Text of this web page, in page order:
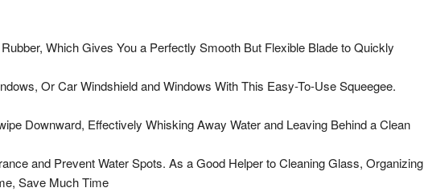
Which Gives You a Perfectly Smooth But Flexible Blade to Quickly
Or Car Windshield and Windows With This Easy-To-Use Squeegee.
Downward, Effectively Whisking Away Water and Leaving Behind a Clean
and Prevent Water Spots. As a Good Helper to Cleaning Glass, Organizing
Save Much Time